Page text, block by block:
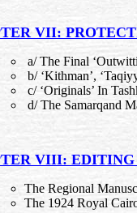
VII:
a/ The Final
b/ ‘Kithman’,
c/ ‘Originals’ In
d/ The Samarqand
VIII: EDITING
The Regional
The 1924 Royal